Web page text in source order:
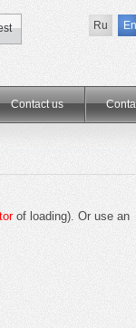
Ru En
Contact us
of loading). Or use an